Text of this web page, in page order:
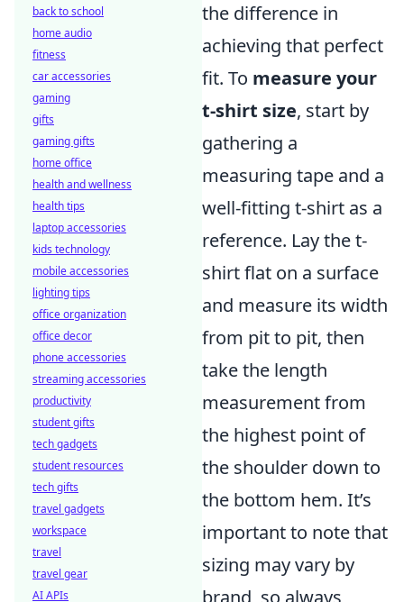
the difference in
achieving that perfect
fit. To measure your
t-shirt size, start by
gathering a
measuring tape and a
well-fitting t-shirt as a
reference. Lay the t-
shirt flat on a surface
and measure its width
from pit to pit, then
take the length
measurement from
the highest point of
the shoulder down to
the bottom hem. It’s
important to note that
sizing may vary by
back to school
home audio
fitness
car accessories
gaming
gifts
gaming gifts
home office
health and wellness
health tips
laptop accessories
kids technology
mobile accessories
lighting tips
office organization
office decor
phone accessories
streaming accessories
productivity
student gifts
tech gadgets
student resources
tech gifts
travel gadgets
workspace
travel
travel gear
AI APIs